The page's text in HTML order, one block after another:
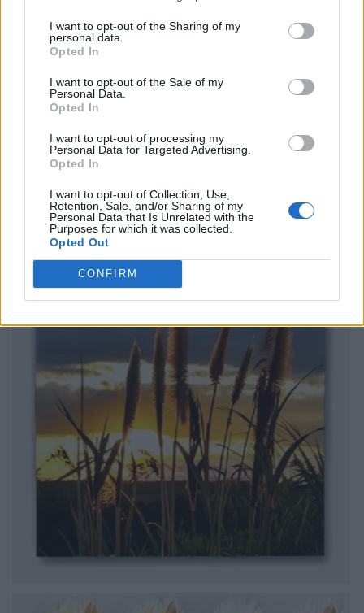
I want to opt-out of the Sharing of my
personal data.
Opted In
I want to opt-out of the Sale of my
Personal Data.
Opted In
I want to opt-out of processing my
Personal Data for Targeted Advertising.
Opted In
I want to opt-out of Collection, Use,
Retention, Sale, and/or Sharing of my
Personal Data that Is Unrelated with the
Purposes for which it was collected.
Opted Out
CONFIRM